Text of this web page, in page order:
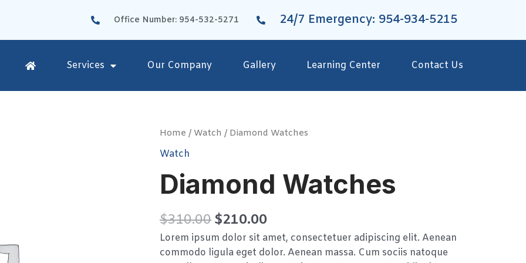
Office Number: 954-532-5271 24/7 Emergency: 954-934-5215
Services Our Company Gallery Learning Center Contact Us
Home / Watch / Diamond Watches
Watch
Diamond Watches
$310.00 $210.00
Lorem ipsum dolor sit amet, consectetuer adipiscing elit. Aenean
commodo ligula eget dolor. Aenean massa. Cum sociis natoque
Diamond
quantity